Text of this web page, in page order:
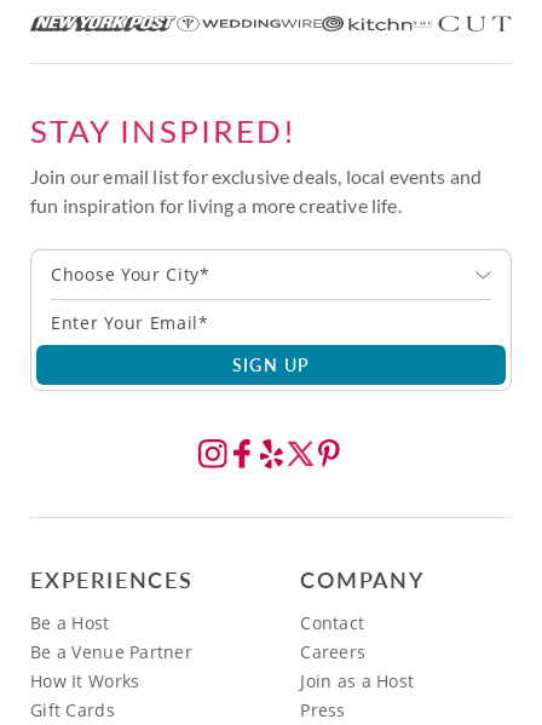
STAY INSPIRED!
Join our email list for exclusive deals, local events and
fun inspiration for living a more creative life.
Choose Your City*
SIGN UP
EXPERIENCES
Be a Host
Be a Venue Partner
How It Works
Gift Cards
COMPANY
Contact
Careers
Join as a Host
Press